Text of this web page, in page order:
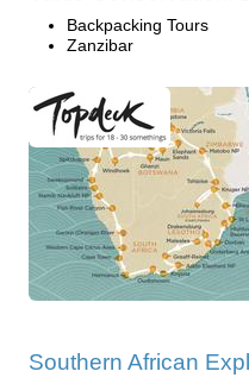
Backpacking Tours
Zanzibar
Southern African